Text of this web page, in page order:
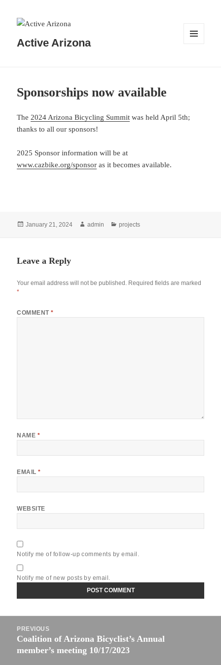
Active Arizona
Sponsorships now available
The2024 Arizona Bicycling Summit was held April 5th;
thanks to all our sponsors!
2025 Sponsor information will be at
www.cazbike.org/sponsor as it becomes available.
Posted
January 21, 2024 Author
admin Categories
projects
Leave a Reply
Your email address will not be published. Required fields are marked
*
COMMENT*
NAME *
EMAIL*
WEBSITE
Notify me of follow-up comments by email.
Notify me of new posts by email.
navigation
PREVIOUS
Previous
post:
Coalition of Arizona Bicyclist’s Annual
member’s meeting 10/17/2023